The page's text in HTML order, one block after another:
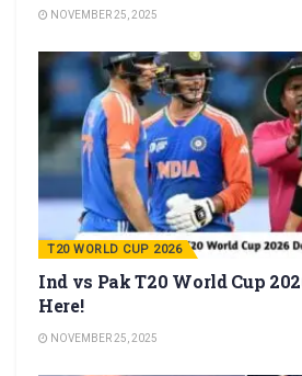
NOVEMBER 25, 2025
T20 WORLD CUP 2026
Ind vs Pak T20 World Cup
Here!
NOVEMBER 25, 2025